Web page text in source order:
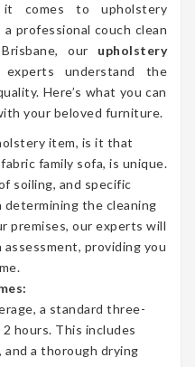
it comes to upholstery
professional couch clean
our upholstery
experts understand the
Here’s what you can
your beloved furniture.
item, is it that
family sofa, is unique.
soiling, and specific
determining the cleaning
premises, our experts will
providing you
a standard three-
hours. This includes
and a thorough drying